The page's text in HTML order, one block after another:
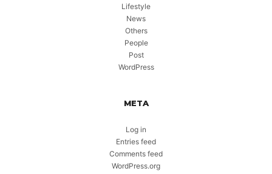
Lifestyle
News
Others
People
Post
WordPress
META
Log in
Entries feed
Comments feed
WordPress.org